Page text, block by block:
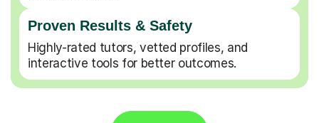
Proven Results & Safety
Highly-rated tutors, vetted profiles, and
interactive tools for better outcomes.